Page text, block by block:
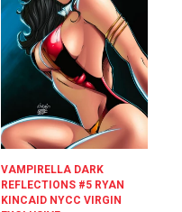
VAMPIRELLA DARK
REFLECTIONS #5 RYAN
KINCAID NYCC VIRGIN